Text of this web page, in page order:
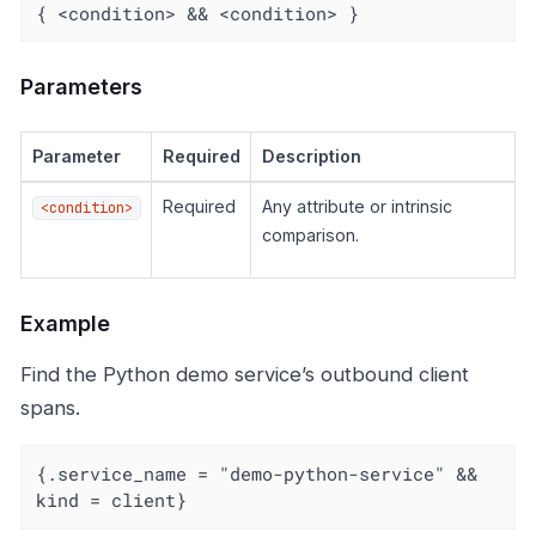
{ <condition> && <condition> }
Parameters
Parameter Required Description
<condition> Required
Any attribute or intrinsic
comparison.
Example
Find the Python demo service’s outbound client
spans.
{.service_name = "demo-python-service" &&
kind = client}